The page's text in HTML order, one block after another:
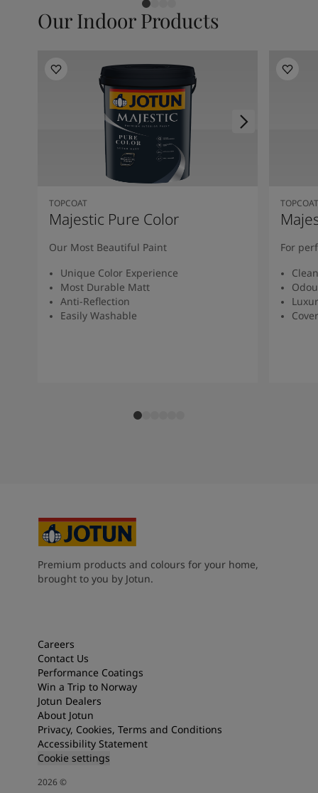
Our Indoor Products
TOPCOAT
Majestic Pure Color
Our Most Beautiful Paint
Unique Color Experience
Most Durable Matt
Anti-Reflection
Easily Washable
TOPCOAT
For
Premium products and colours for your home,
brought to you by Jotun.
Careers
Contact Us
Performance Coatings
Win a Trip to Norway
Jotun Dealers
About Jotun
Privacy, Cookies, Terms and Conditions
Accessibility Statement
Cookie settings
2026©